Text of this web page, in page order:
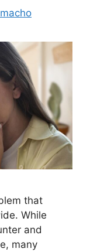
that
While
and
many